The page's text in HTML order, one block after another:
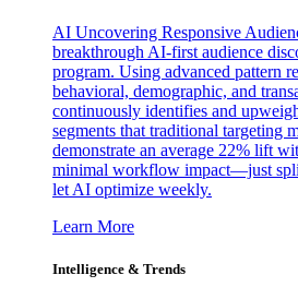
AI Uncovering Responsive
breakthrough AI-first audience
program. Using advanced pattern
behavioral, demographic, and
continuously identifies and
segments that traditional targeting
demonstrate an average 22% lift
minimal workflow impact—just
let AI optimize weekly.
Learn More
Intelligence & Trends